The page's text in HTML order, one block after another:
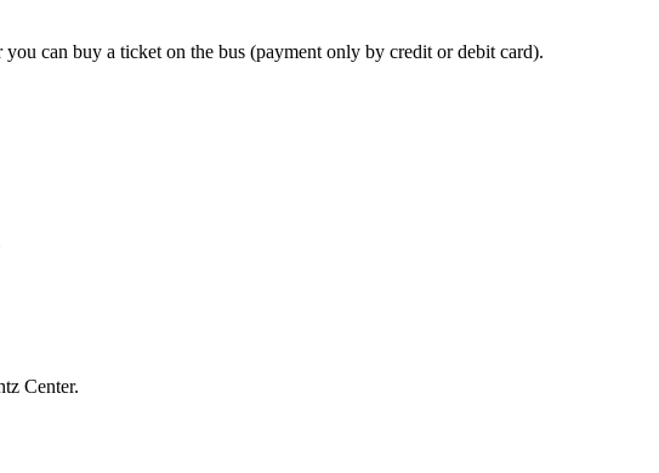
you can buy a ticket on the bus (payment only by credit or debit card).
Center.